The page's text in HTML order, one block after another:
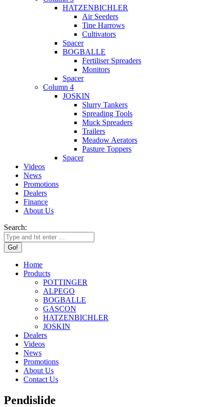
HATZENBICHLER
Air Seeders
Tine Harrows
Cultivators
Spacer
BOGBALLE
Fertiliser Spreaders
Monitors
Spacer
Column 4
JOSKIN
Slurry Tankers
Spreading Tools
Muck Spreaders
Trailers
Meadow Aerators
Pasture Toppers
Spacer
Videos
News
Promotions
Dealers
Finance
About Us
Search:
Home
Products
POTTINGER
ALPEGO
BOGBALLE
GASCON
HATZENBICHLER
JOSKIN
Dealers
Videos
News
Promotions
About Us
Contact Us
Pendislide